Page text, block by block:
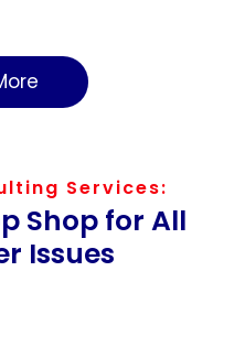
Services:
Shop for All
Issues